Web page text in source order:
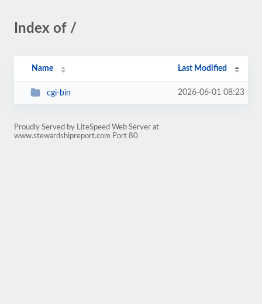
Index of /
Name Last Modified
cgi-bin 2026-06-01 08:23
Proudly Served by LiteSpeed Web Server at
www.stewardshipreport.com Port 80